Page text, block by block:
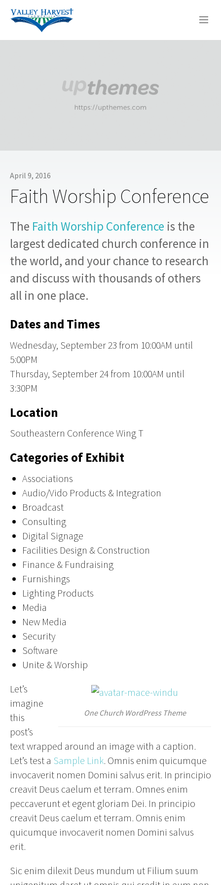
April 9, 2016
Faith Worship Conference
The Faith Worship Conference is the
largest dedicated church conference in
the world, and your chance to research
and discuss with thousands of others
all in one place.
Dates and Times
Wednesday, September 23 from 10:00AM until
5:00PM
Thursday, September 24from 10:00AM until
3:30PM
Location
Southeastern Conference Wing T
Categories of Exhibit
Associations
Audio/Vido Products & Integration
Broadcast
Consulting
Digital Signage
Facilities Design & Construction
Finance & Fundraising
Furnishings
Lighting Products
Media
New Media
Security
Software
Unite & Worship
One Church WordPress Theme
Let’s
imagine
this
post’s
text wrapped around an image with a caption.
Let’s test a Sample Link. Omnis enim quicumque
invocaverit nomen Domini salvus erit. In principio
creavit Deus caelum et terram. Omnes enim
peccaverunt et egent gloriam Dei. In principio
creavit Deus caelum et terram. Omnis enim
quicumque invocaverit nomen Domini salvus
erit.
Sic enim dilexit Deus mundum ut Filium suum